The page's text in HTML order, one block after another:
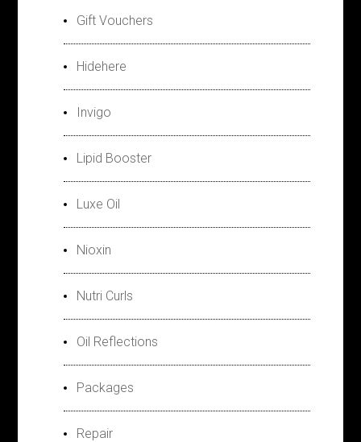
Gift Vouchers
Hidehere
Invigo
Lipid Booster
Luxe Oil
Nioxin
Nutri Curls
Oil Reflections
Packages
Repair